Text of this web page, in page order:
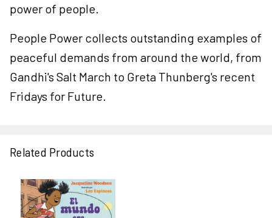
power of people.
People Power collects outstanding examples of
peaceful demands from around the world, from
Gandhi's Salt March to Greta Thunberg's recent
Fridays for Future.
Related Products